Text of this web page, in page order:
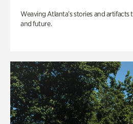
Weaving Atlanta’s stories and
and future.